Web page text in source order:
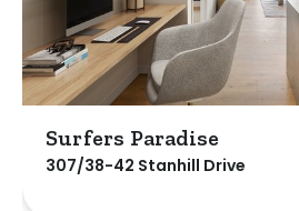
Surfers Paradise
307/38-42 Stanhill Drive